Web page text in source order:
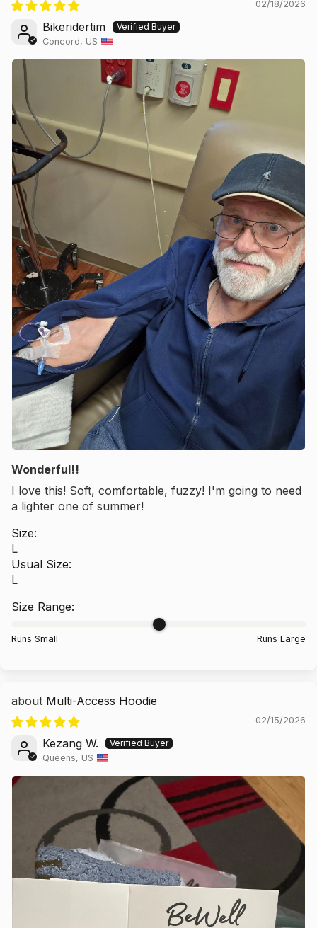
02/18/2026
Bikeridertim
Concord, US
Wonderful!!
I love this! Soft, comfortable, fuzzy! I'm going to need
a lighter one of summer!
Size:
L
Usual Size:
L
Size Range:
Runs Small Runs Large
Multi-Access Hoodie
02/15/2026
Kezang W.
Queens, US